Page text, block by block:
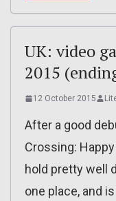
UK: video
2015
12 October 2015
After a good
Crossing:
hold pretty well
one place, and